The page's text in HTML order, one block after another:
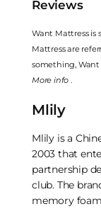
Reviews
Want Mattress is
Mattress are
something,
More info
Mlily
Mlily is a
2003 that
partnership
club. The
memory